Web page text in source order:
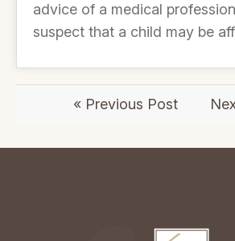
advice of a medical
suspect that a child may be
« Previous Post